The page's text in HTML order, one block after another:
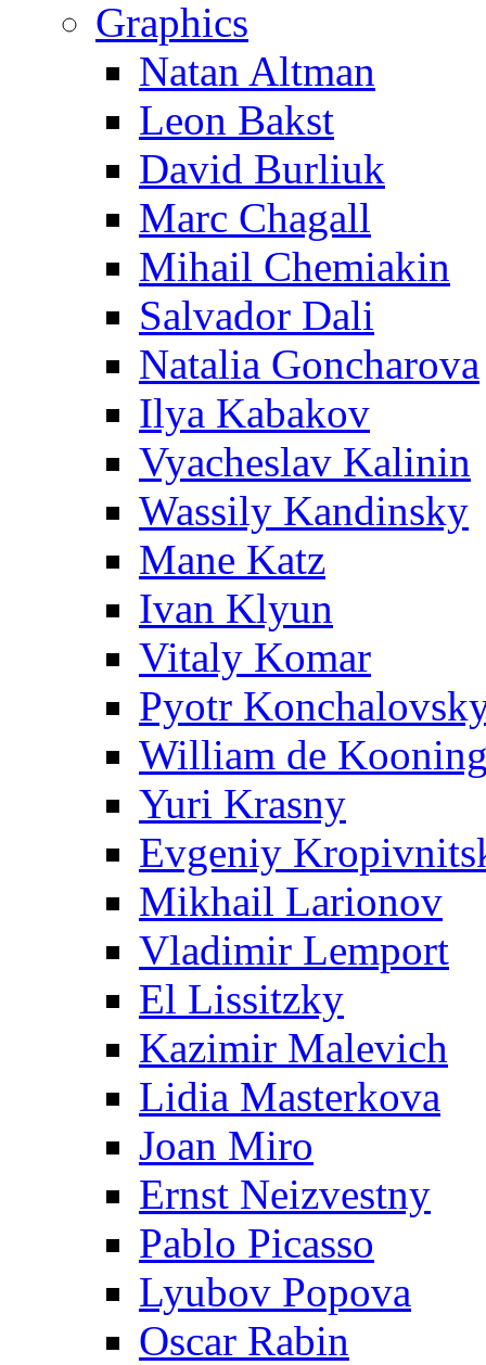
Graphics
Natan Altman
Leon Bakst
David Burliuk
Marc Chagall
Mihail Chemiakin
Salvador Dali
Natalia Goncharova
Ilya Kabakov
Vyacheslav Kalinin
Wassily Kandinsky
Mane Katz
Ivan Klyun
Vitaly Komar
Pyotr
William de
Yuri Krasny
Evgeniy
Mikhail Larionov
Vladimir Lemport
El Lissitzky
Kazimir Malevich
Lidia Masterkova
Joan Miro
Ernst Neizvestny
Pablo Picasso
Lyubov Popova
Oscar Rabin